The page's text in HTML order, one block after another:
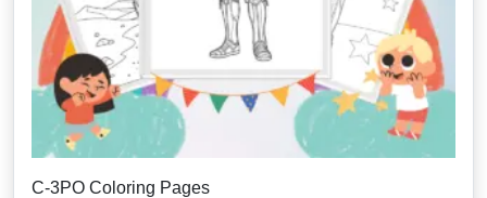
C-3PO Coloring Pages